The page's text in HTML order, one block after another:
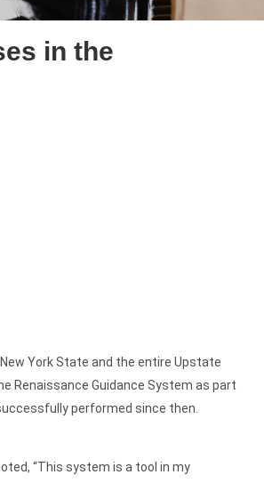
in the
York State and the entire Upstate
Renaissance Guidance System as part
performed since then.
“This system is a tool in my